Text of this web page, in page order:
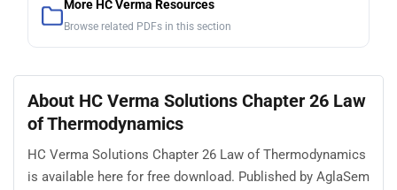
More HC Verma Resources
Browse related PDFs in this section
About HC Verma Solutions Chapter 26 Law
of Thermodynamics
HC Verma Solutions Chapter 26 Law of Thermodynamics
is available here for free download. Published by AglaSem